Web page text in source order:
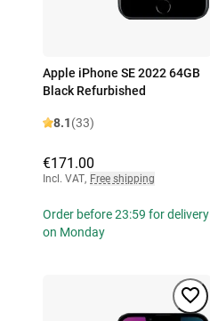
Apple iPhone SE 2022 64GB
Black Refurbished
8.1(33)
€171.00
Incl. VAT, Free shipping
Order before 23:59 for delivery
on Monday